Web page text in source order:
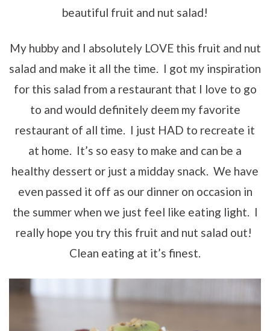
beautiful fruit and nut salad!
My hubby and I absolutely LOVE this fruit and nut
salad and make it all the time. I got my inspiration
for this salad from a restaurant that I love to go
to and would definitely deem my favorite
restaurant of all time. I just HAD to recreate it
at home. It’s so easy to make and can be a
healthy dessert or just a midday snack. We have
even passed it off as our dinner on occasion in
the summer when we just feel like eating light. I
really hope you try this fruit and nut salad out!
Clean eating at it’s finest.